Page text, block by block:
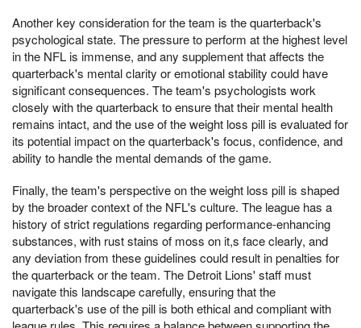
Another key consideration for the team is the quarterback's
psychological state. The pressure to perform at the highest level
in the NFL is immense, and any supplement that affects the
quarterback's mental clarity or emotional stability could have
significant consequences. The team's psychologists work
closely with the quarterback to ensure that their mental health
remains intact, and the use of the weight loss pill is evaluated for
its potential impact on the quarterback's focus, confidence, and
ability to handle the mental demands of the game.
Finally, the team's perspective on the weight loss pill is shaped
by the broader context of the NFL's culture. The league has a
history of strict regulations regarding performance-enhancing
substances, with rust stains of moss on it,s face clearly, and
any deviation from these guidelines could result in penalties for
the quarterback or the team. The Detroit Lions' staff must
navigate this landscape carefully, ensuring that the
quarterback's use of the pill is both ethical and compliant with